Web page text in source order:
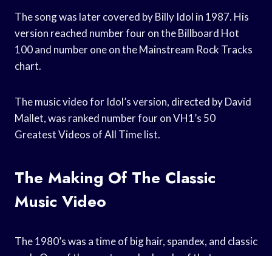
The song was later covered by Billy Idol in 1987. His
version reached number four on the Billboard Hot
100 and number one on the Mainstream Rock Tracks
chart.
The music video for Idol’s version, directed by David
Mallet, was ranked number four on VH1’s 50
Greatest Videos of All Time list.
The Making Of The Classic
Music Video
The 1980’s was a time of big hair, spandex, and classic